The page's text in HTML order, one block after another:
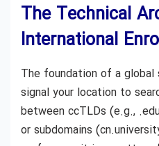
The Technical
International
The foundation of a
signal your location to
between ccTLDs (e.g.,
or subdomains